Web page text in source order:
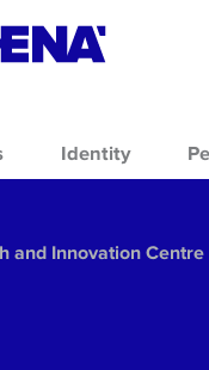
Identity
and Innovation Centre